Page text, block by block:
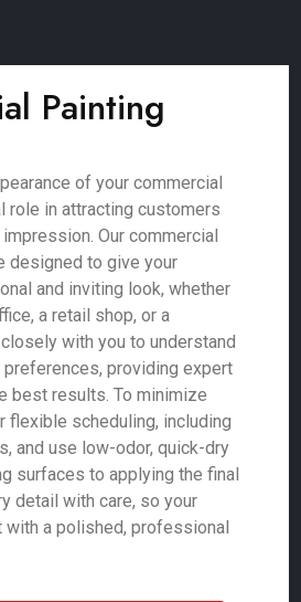
Painting
of your commercial
role in attracting customers
Our commercial
designed to give your
and inviting look, whether
a retail shop, or a
with you to understand
preferences, providing expert
best results. To minimize
flexible scheduling, including
and use low-odor, quick-dry
surfaces to applying the final
detail with care, so your
a polished, professional